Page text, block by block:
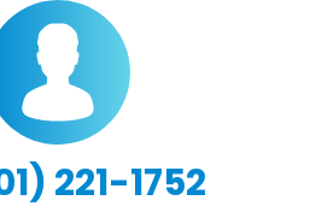
221-1752